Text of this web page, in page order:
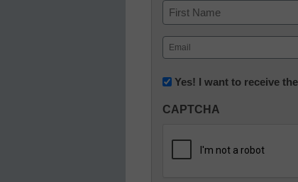
Name
First
Email
(Required)
Newsletter:
in
Education
Yes! I want to receive
CAPTCHA